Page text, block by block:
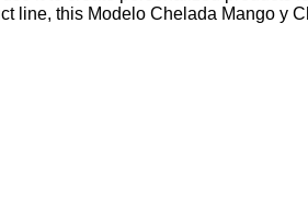
line, this Modelo Chelada Mango y